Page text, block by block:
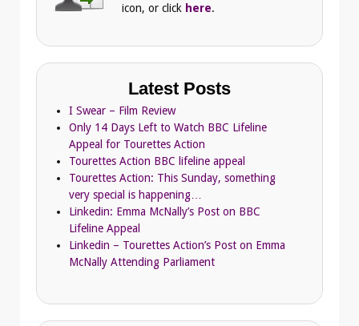
icon, or click here.
Latest Posts
I Swear – Film Review
Only 14 Days Left to Watch BBC Lifeline
Appeal for Tourettes Action
Tourettes Action BBC lifeline appeal
Tourettes Action: This Sunday, something
very special is happening…
Linkedin: Emma McNally’s Post on BBC
Lifeline Appeal
Linkedin – Tourettes Action’s Post on Emma
McNally Attending Parliament